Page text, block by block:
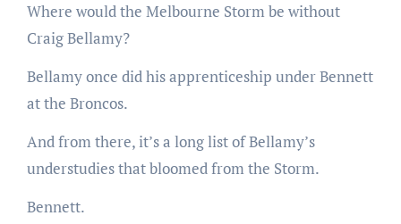
Where would the Melbourne Storm be without
Craig Bellamy?
Bellamy once did his apprenticeship under Bennett
at the Broncos.
And from there, it’s a long list of Bellamy’s
understudies that bloomed from the Storm.
Bennett.